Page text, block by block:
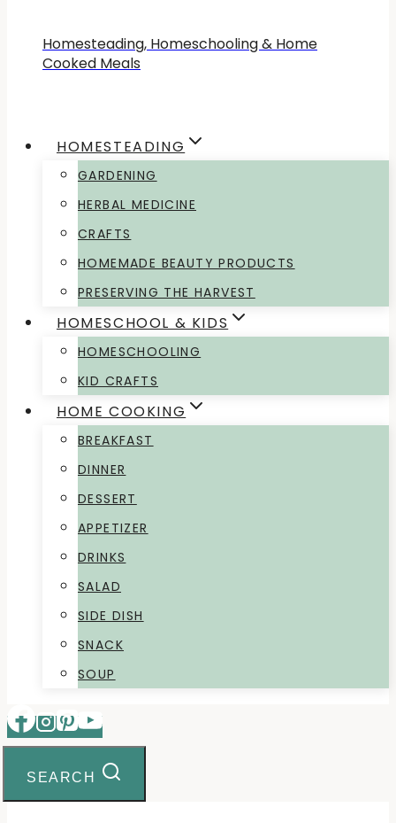
Homesteading, Homeschooling & Home
Cooked Meals
HOMESTEADING
GARDENING
HERBAL MEDICINE
CRAFTS
HOMEMADE BEAUTY PRODUCTS
PRESERVING THE HARVEST
HOMESCHOOL & KIDS
HOMESCHOOLING
KID CRAFTS
HOME COOKING
BREAKFAST
DINNER
DESSERT
APPETIZER
DRINKS
SALAD
SIDE DISH
SNACK
SOUP
SEARCH